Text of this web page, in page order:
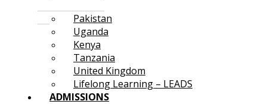
Pakistan
Uganda
Kenya
Tanzania
United Kingdom
Lifelong Learning – LEADS
ADMISSIONS